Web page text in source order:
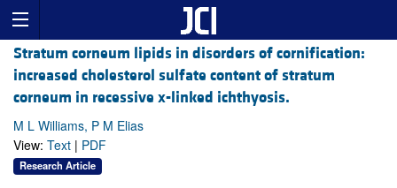
Stratum corneum lipids in disorders of cornification:
increased cholesterol sulfate content of stratum
corneum in recessive x-linked ichthyosis.
M L Williams, P M Elias
View: Text | PDF
Research Article